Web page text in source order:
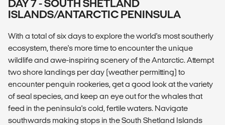
DAY 7 - SOUTH SHETLAND
ISLANDS/ANTARCTIC PENINSULA
With a total of six days to explore the world's most southerly
ecosystem, there's more time to encounter the unique
wildlife and awe-inspiring scenery of the Antarctic. Attempt
two shore landings per day (weather permitting) to
encounter penguin rookeries, get a good look at the variety
of seal species, and keep an eye out for the whales that
feed in the peninsula's cold, fertile waters. Navigate
southwards making stops in the South Shetland Islands